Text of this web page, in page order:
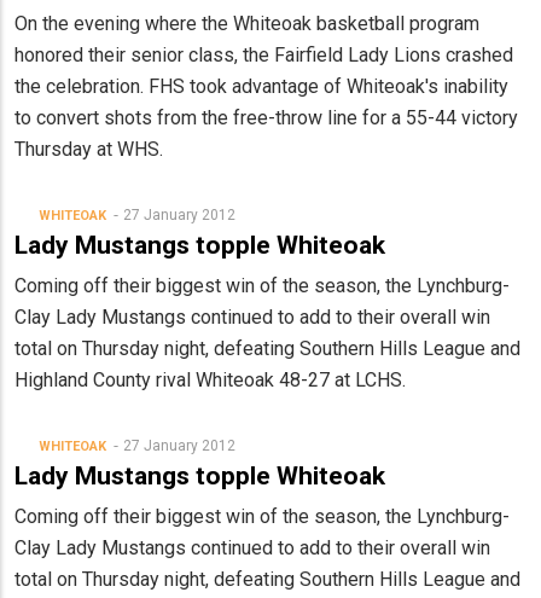
On the evening where the Whiteoak basketball program
honored their senior class, the Fairfield Lady Lions crashed
the celebration. FHS took advantage of Whiteoak's inability
to convert shots from the free-throw line for a 55-44 victory
Thursday at WHS.
WHITEOAK 27 January 2012
Lady Mustangs topple Whiteoak
Coming off their biggest win of the season, the Lynchburg-
Clay Lady Mustangs continued to add to their overall win
total on Thursday night, defeating Southern Hills League and
Highland County rival Whiteoak 48-27 at LCHS.
WHITEOAK 27 January 2012
Lady Mustangs topple Whiteoak
Coming off their biggest win of the season, the Lynchburg-
Clay Lady Mustangs continued to add to their overall win
total on Thursday night, defeating Southern Hills League and